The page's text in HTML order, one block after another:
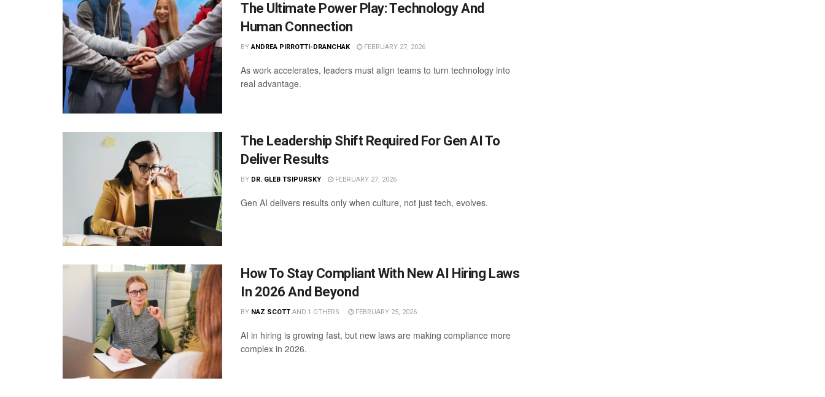
The Ultimate Power Play: Technology And
Human Connection
BY ANDREA PIRROTTI-DRANCHAK FEBRUARY 27, 2026
As work accelerates, leaders must align teams to turn technology into
real advantage.
The Leadership Shift Required For Gen AI To
Deliver Results
BY DR. GLEB TSIPURSKY FEBRUARY 27, 2026
Gen AI delivers results only when culture, not just tech, evolves.
How To Stay Compliant With New AI Hiring Laws
In 2026 And Beyond
BY NAZ SCOTT AND 1 OTHERS FEBRUARY 25, 2026
AI in hiring is growing fast, but new laws are making compliance more
complex in 2026.